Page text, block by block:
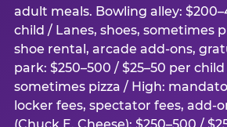
adult meals. Bowling alley:
child / Lanes, shoes, sometimes
shoe rental, arcade add-ons,
park: $250–500 / $25–50 per
sometimes pizza / High:
locker fees, spectator fees, add-